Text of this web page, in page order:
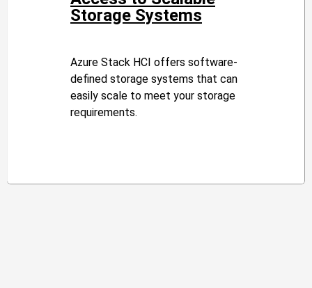
Storage Systems
Azure Stack HCI offers software-
defined storage systems that can
easily scale to meet your storage
requirements.